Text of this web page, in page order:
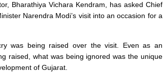
Bharathiya Vichara Kendram, has asked Chief
Narendra Modi’s visit into an occasion for a
was being raised over the visit. Even as an
raised, what was being ignored was the unique
of Gujarat.